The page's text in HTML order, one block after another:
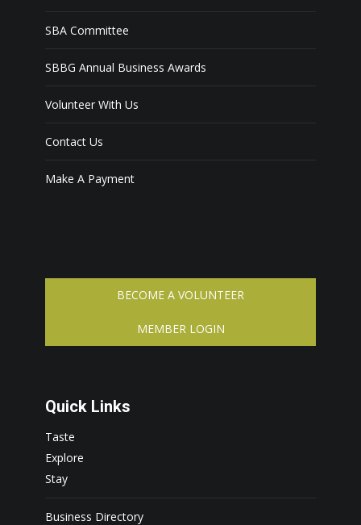
SBA Committee
SBBG Annual Business Awards
Volunteer With Us
Contact Us
Make A Payment
BECOME A VOLUNTEER
MEMBER LOGIN
Quick Links
Taste
Explore
Stay
Business Directory